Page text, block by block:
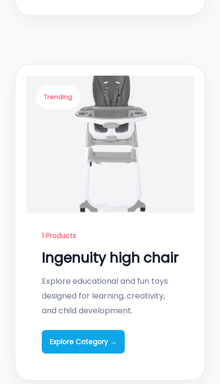
Trending
1 Products
Ingenuity high chair
Explore educational and fun toys
designed for learning, creativity,
and child development.
Explore Category →